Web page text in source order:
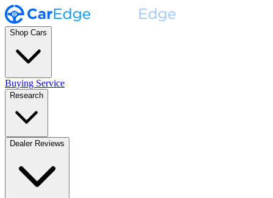
Shop Cars
Buying Service
Research
Dealer Reviews